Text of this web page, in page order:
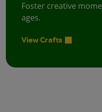
Foster creative
ages.
View Crafts